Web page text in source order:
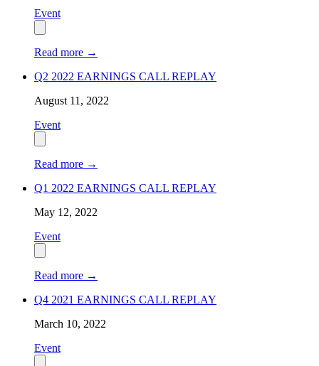
Event
Read more →
Q2 2022 EARNINGS CALL REPLAY
August 11, 2022
Event
Read more →
Q1 2022 EARNINGS CALL REPLAY
May 12, 2022
Event
Read more →
Q4 2021 EARNINGS CALL REPLAY
March 10, 2022
Event